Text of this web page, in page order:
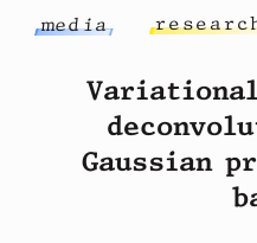
media researc
Gaussian